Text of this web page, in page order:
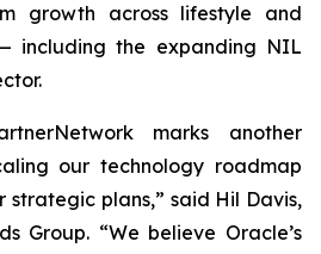
growth across lifestyle and
including the expanding NIL
marks another
our technology roadmap
strategic plans,” said Hil Davis,
Group. “We believe Oracle’s